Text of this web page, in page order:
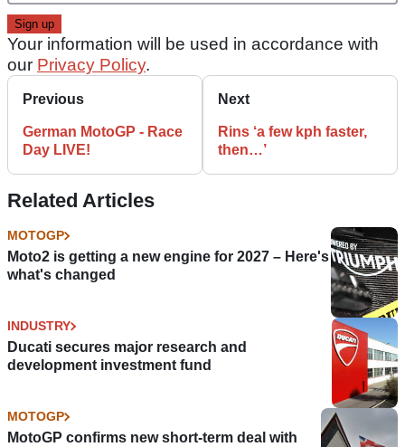
Your information will be used in accordance with
our Privacy Policy.
Previous
German MotoGP - Race
Day LIVE!
Next
Rins ‘a few kph faster,
then…’
Related Articles
MOTOGP
Moto2 is getting a new engine for 2027 – Here's
what's changed
INDUSTRY
Ducati secures major research and
development investment fund
MOTOGP
MotoGP confirms new short-term deal with